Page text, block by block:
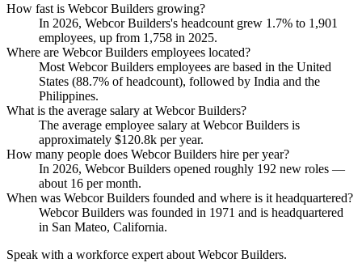
How fast is Webcor Builders growing?
In 2026, Webcor Builders's headcount grew 1.7% to 1,901
employees, up from 1,758 in 2025.
Where are Webcor Builders employees located?
Most Webcor Builders employees are based in the United
States (88.7% of headcount), followed by India and the
Philippines.
What is the average salary at Webcor Builders?
The average employee salary at Webcor Builders is
approximately $120.8k per year.
How many people does Webcor Builders hire per year?
In 2026, Webcor Builders opened roughly 192 new roles —
about 16 per month.
When was Webcor Builders founded and where is it headquartered?
Webcor Builders was founded in 1971 and is headquartered
in San Mateo, California.
Speak with a workforce expert about Webcor Builders.